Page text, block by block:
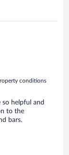
conditions
helpful and
to the
bars.